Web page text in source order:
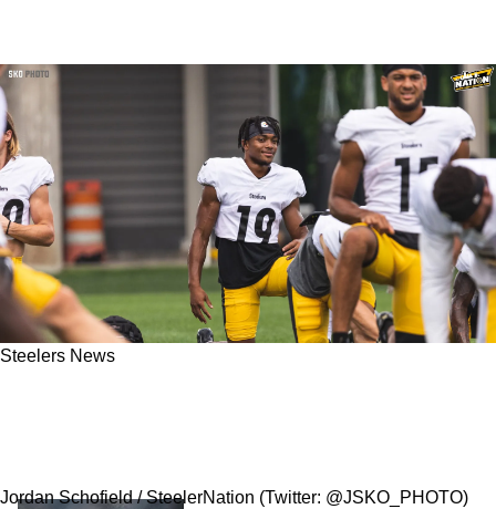
Steelers News
Jordan Schofield / SteelerNation (Twitter: @JSKO_PHOTO)